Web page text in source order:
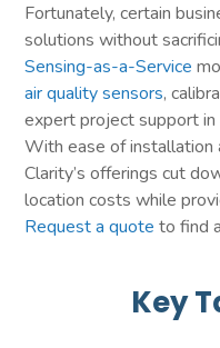
Fortunately, certain
solutions without
Sensing-as-a-Service
air quality sensors,
expert project support in
With ease of installation
Clarity’s offerings cut
location costs while
Request a quote to find
Key